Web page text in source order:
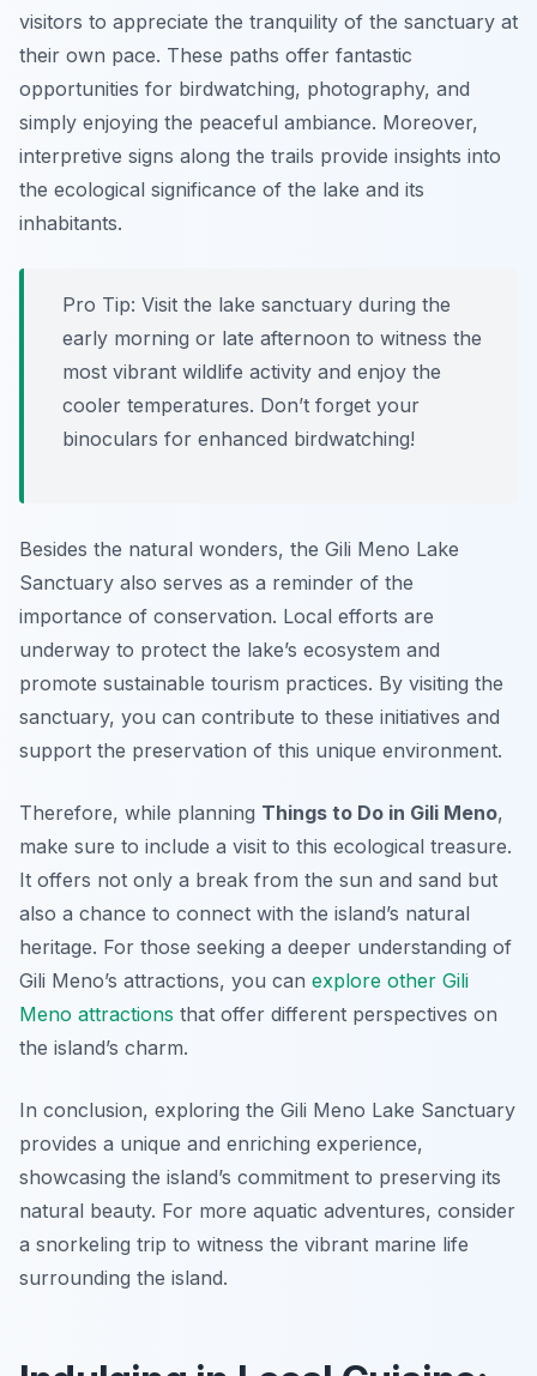
visitors to appreciate the tranquility of the sanctuary at
their own pace. These paths offer fantastic
opportunities for birdwatching, photography, and
simply enjoying the peaceful ambiance. Moreover,
interpretive signs along the trails provide insights into
the ecological significance of the lake and its
inhabitants.
Pro Tip: Visit the lake sanctuary during the
early morning or late afternoon to witness the
most vibrant wildlife activity and enjoy the
cooler temperatures. Don’t forget your
binoculars for enhanced birdwatching!
Besides the natural wonders, the Gili Meno Lake
Sanctuary also serves as a reminder of the
importance of conservation. Local efforts are
underway to protect the lake’s ecosystem and
promote sustainable tourism practices. By visiting the
sanctuary, you can contribute to these initiatives and
support the preservation of this unique environment.
Therefore, while planning Things to Do in Gili Meno,
make sure to include a visit to this ecological treasure.
It offers not only a break from the sun and sand but
also a chance to connect with the island’s natural
heritage. For those seeking a deeper understanding of
Gili Meno’s attractions, you can explore other Gili
Meno attractions that offer different perspectives on
the island’s charm.
In conclusion, exploring the Gili Meno Lake Sanctuary
provides a unique and enriching experience,
showcasing the island’s commitment to preserving its
natural beauty. For more aquatic adventures, consider
a snorkeling trip to witness the vibrant marine life
surrounding the island.